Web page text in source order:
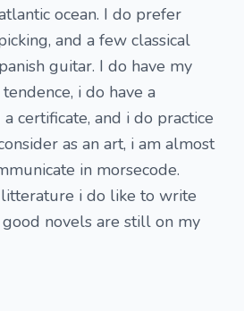
ocean. I do prefer
and a few classical
guitar. I do have my
i do have a
certificate, and i do practice
as an art, i am almost
in morsecode.
i do like to write
novels are still on my